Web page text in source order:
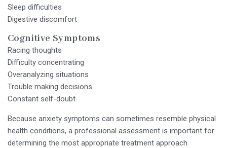
Sleep difficulties
Digestive discomfort
Cognitive Symptoms
Racing thoughts
Difficulty concentrating
Overanalyzing situations
Trouble making decisions
Constant self-doubt
Because anxiety symptoms can sometimes resemble physical
health conditions, a professional assessment is important for
determining the most appropriate treatment approach.